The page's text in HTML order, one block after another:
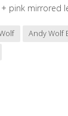
pink mirrored
Andy Wolf